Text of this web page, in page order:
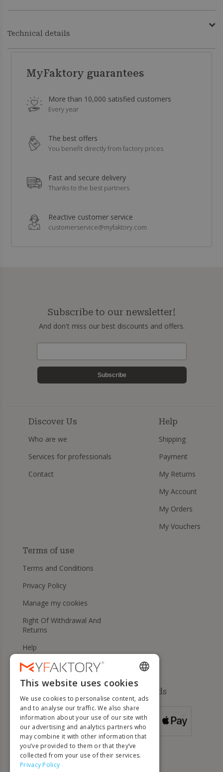
Technical details
MyFaktory guarantees
More than 10,000 satisfied customers
Every year
The best offers
You benefit directly from factory prices
Fast and secure delivery
Thanks to the best partners
Reactive customer service
customerservice@myfaktory.com
Subscribe to our newsletter!
And don't miss our best discounts and offers.
Subscribe
Discover Us
Who are we
Services for professionals
Contact
Help
Shipping
Payment
My Returns
My Account
My Orders
My Vouchers
Terms of use
Terms and Conditions
Privacy Policy
Manage my cookies
Right Of Withdrawal And
Returns
Help
Available payment methods
FOR ORDERS
OVER 500 €
ENGLISH
FRENCH
DUTCH
GERMAN
ITALIAN
This website uses cookies
We use cookies to personalise content, ads
and to analyse our traffic. We also share
information about your use of our site with
our advertising and analytics partners who
may combine it with other information that
you’ve provided to them or that they’ve
collected from your use of their services.
Privacy Policy